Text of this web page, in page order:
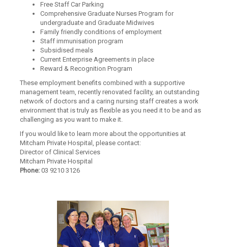
Free Staff Car Parking
Comprehensive Graduate Nurses Program for
undergraduate and Graduate Midwives
Family friendly conditions of employment
Staff immunisation program
Subsidised meals
Current Enterprise Agreements in place
Reward & Recognition Program
These employment benefits combined with a supportive
management team, recently renovated facility, an outstanding
network of doctors and a caring nursing staff creates a work
environment that is truly as flexible as you need it to be and as
challenging as you want to make it.
If you would like to learn more about the opportunities at
Mitcham Private Hospital, please contact:
Director of Clinical Services
Mitcham Private Hospital
Phone: 03 9210 3126